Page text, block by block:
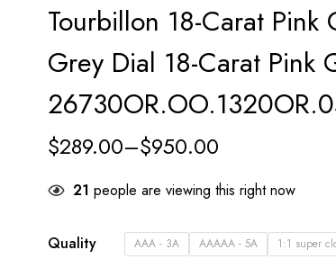
Tourbillon 18-Carat
Grey Dial 18-Carat Pink
$289.00–$950.00
23 people are viewing this right now
Quality AAA - 3A AAAAA - 5A 1:1 super